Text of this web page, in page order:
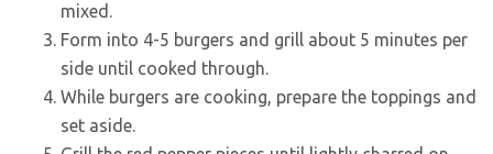
mixed.
Form into 4-5 burgers and grill about 5 minutes per
side until cooked through.
While burgers are cooking, prepare the toppings and
set aside.